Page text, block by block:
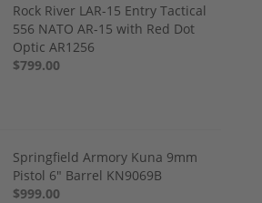
Rock River LAR-15 Entry Tactical
556 NATO AR-15 with Red Dot
Optic AR1256
$799.00
Springfield Armory Kuna 9mm
Pistol 6" Barrel KN9069B
$999.00